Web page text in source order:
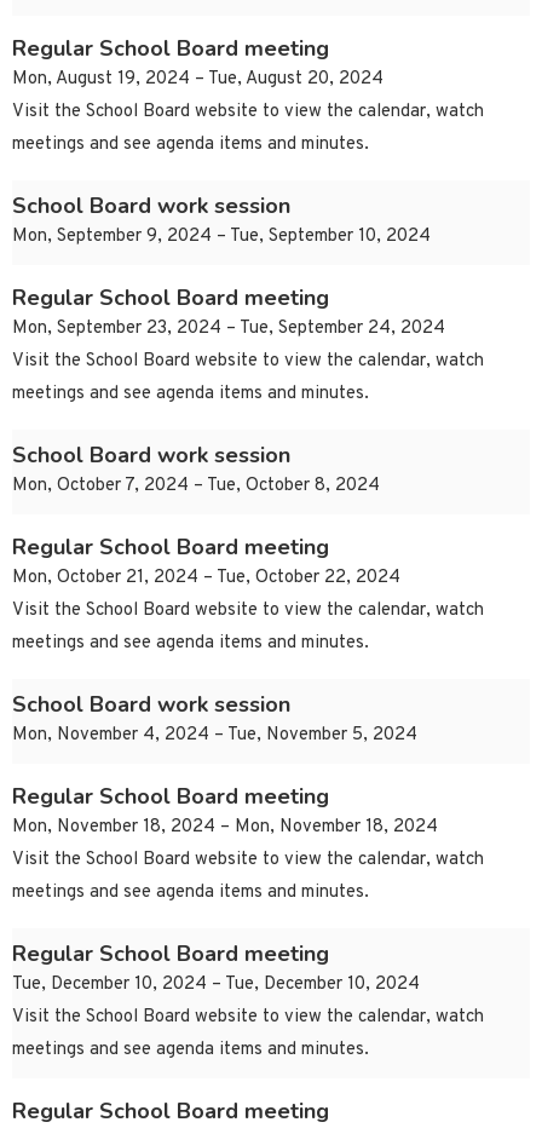
Regular School Board meeting
Mon, August 19, 2024 – Tue, August 20, 2024
Visit the School Board website to view the calendar, watch
meetings and see agenda items and minutes.
School Board work session
Mon, September 9, 2024 – Tue, September 10, 2024
Regular School Board meeting
Mon, September 23, 2024 – Tue, September 24, 2024
Visit the School Board website to view the calendar, watch
meetings and see agenda items and minutes.
School Board work session
Mon, October 7, 2024 – Tue, October 8, 2024
Regular School Board meeting
Mon, October 21, 2024 – Tue, October 22, 2024
Visit the School Board website to view the calendar, watch
meetings and see agenda items and minutes.
School Board work session
Mon, November 4, 2024 – Tue, November 5, 2024
Regular School Board meeting
Mon, November 18, 2024 – Mon, November 18, 2024
Visit the School Board website to view the calendar, watch
meetings and see agenda items and minutes.
Regular School Board meeting
Tue, December 10, 2024 – Tue, December 10, 2024
Visit the School Board website to view the calendar, watch
meetings and see agenda items and minutes.
Regular School Board meeting